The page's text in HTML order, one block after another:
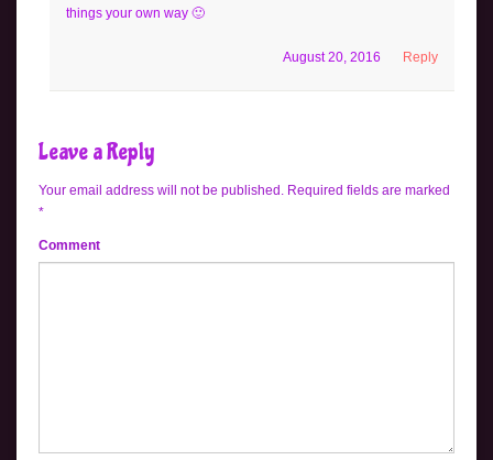
things your own way 🙂
Reply
August 20, 2016
Leave a Reply
Your email address will not be published. Required fields are marked
*
Comment